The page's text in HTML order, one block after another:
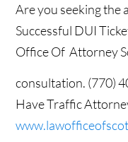
Are you seeking the
Successful DUI
Office Of Attorney
consultation. (770)
Have Traffic